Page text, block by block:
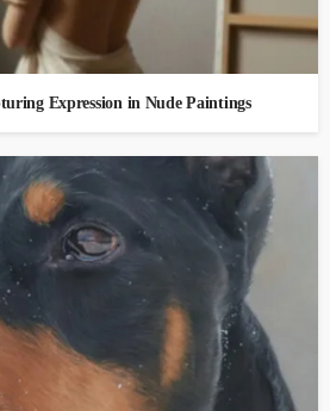
Expression in Nude Paintings